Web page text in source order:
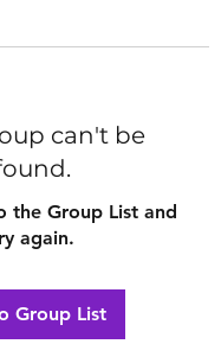
can't be
the Group List and
again.
Group List